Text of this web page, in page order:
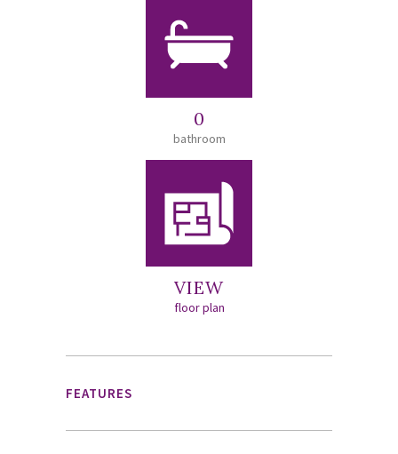
0
bathroom
VIEW
floor plan
FEATURES